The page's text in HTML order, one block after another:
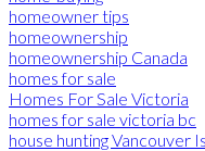
homeowner tips
homeownership
homeownership Canada
homes for sale
Homes For Sale Victoria
homes for sale victoria bc
house hunting Vancouver